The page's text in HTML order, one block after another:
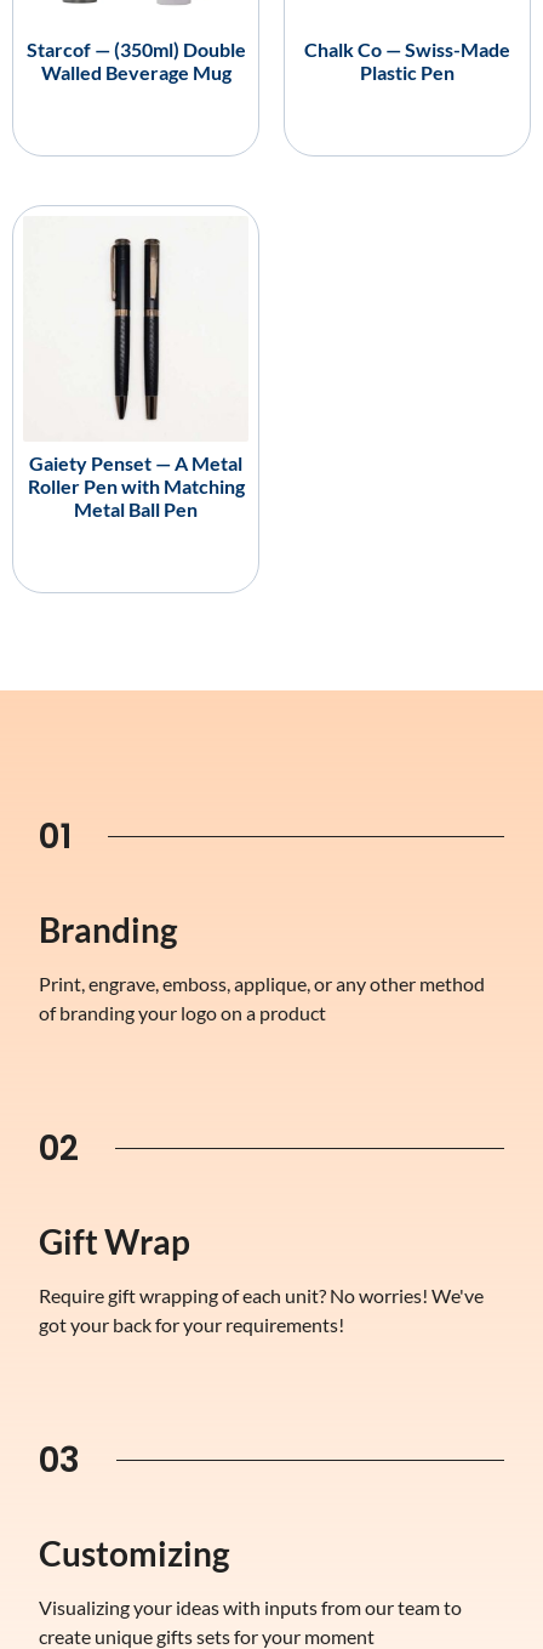
Starcof — (350ml) Double
Walled Beverage Mug
Chalk Co — Swiss-Made
Plastic Pen
Gaiety Penset — A Metal
Roller Pen with Matching
Metal Ball Pen
01
Branding
Print, engrave, emboss, applique, or any other method
of branding your logo on a product
02
Gift Wrap
Require gift wrapping of each unit? No worries! We've
got your back for your requirements!
03
Customizing
Visualizing your ideas with inputs from our team to
create unique gifts sets for your moment